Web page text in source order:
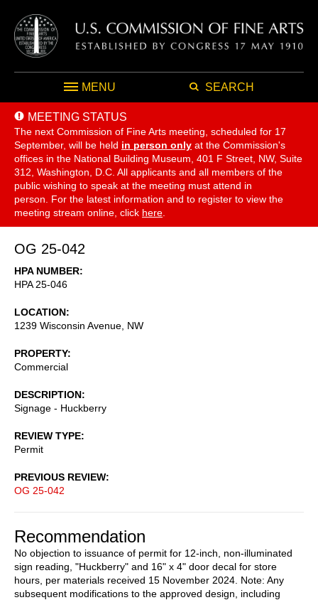
MENU SEARCH
MEETING STATUS
The next Commission of Fine Arts meeting, scheduled for 17
September, will be held in person only at the Commission's
offices in the National Building Museum, 401 F Street, NW, Suite
312, Washington, D.C. All applicants and all members of the
public wishing to speak at the meeting must attend in
person. For the latest information and to register to view the
meeting stream online, click here
OG 25-042
HPA NUMBER
HPA 25-046
LOCATION
1239 Wisconsin Avenue, NW
PROPERTY
Commercial
DESCRIPTION
Signage - Huckberry
REVIEW TYPE
Permit
PREVIOUS REVIEW
OG 25-042
Recommendation
No objection to issuance of permit for 12-inch, non-illuminated
sign reading, "Huckberry" and 16" x 4" door decal for store
hours, per materials received 15 November 2024. Note: Any
subsequent modifications to the approved design, including